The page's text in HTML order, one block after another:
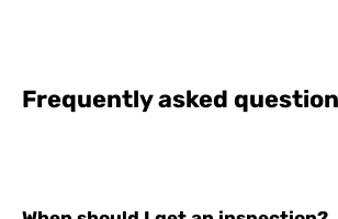
Frequently asked